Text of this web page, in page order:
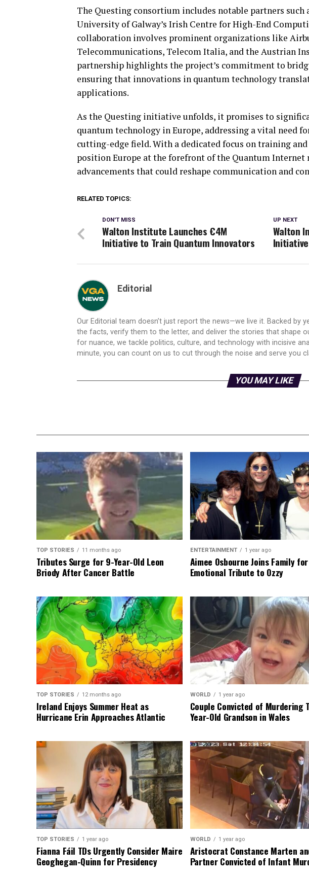
The Questing consortium includes notable partners
University of Galway’s Irish Centre for High-End
collaboration involves prominent organizations like
Telecommunications, Telecom Italia, and the Austrian
partnership highlights the project’s commitment to
ensuring that innovations in quantum technology
applications.
As the Questing initiative unfolds, it promises to
quantum technology in Europe, addressing a vital need
cutting-edge field. With a dedicated focus on training
position Europe at the forefront of the Quantum
advancements that could reshape communication and
RELATED TOPICS:
UP NEXT
Walton
DON'T MISS
Walton Institute Launches €4M
Initiative to Train Quantum Innovators
Editorial
Our Editorial team doesn’t just report the news—we live it. Backed by
the facts, verify them to the letter, and deliver the stories that shape
for nuance, we tackle politics, culture, and technology with incisive
minute, you can count on us to cut through the noise and serve you
YOU MAY LIKE
TOP STORIES 11 months ago
Tributes Surge for 9-Year-Old Leon
Briody After Cancer Battle
ENTERTAINMENT 1 year ago
Aimee Osbourne Joins Family for
Emotional Tribute to Ozzy
TOP STORIES 12 months ago
Ireland Enjoys Summer Heat as
Hurricane Erin Approaches Atlantic
WORLD 1 year ago
Couple Convicted of Murdering
Year-Old Grandson in Wales
TOP STORIES 1 year ago
Fianna Fáil TDs Urgently Consider Maire
Geoghegan-Quinn for Presidency
WORLD 1 year ago
Aristocrat Constance Marten
Partner Convicted of Infant